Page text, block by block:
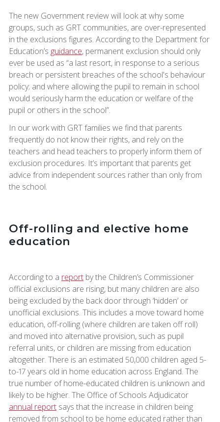
The new Government review will look at why some
groups, such as GRT communities, are over-represented
in the exclusions figures. According to the Department for
Education’s guidance, permanent exclusion should only
ever be used as “a last resort, in response to a serious
breach or persistent breaches of the school's behaviour
policy; and where allowing the pupil to remain in school
would seriously harm the education or welfare of the
pupil or others in the school”.
In our work with GRT families we find that parents
frequently do not know their rights, and rely on the
teachers and head teachers to properly inform them of
exclusion procedures. It’s important that parents get
advice from independent sources rather than only from
the school.
Off-rolling and elective home
education
According to a reportby the Children’s Commissioner
official exclusions are rising, but many children are also
being excluded by the back door through ‘hidden’ or
unofficial exclusions. This includes a move toward home
education, off-rolling (where children are taken off roll)
and moved into alternative provision, such as pupil
referral units, or children are missing from education
altogether. There is an estimated 50,000 children aged 5-
to-17 years old in home education across England. The
true number of home-educated children is unknown and
likely to be higher. The Office of Schools Adjudicator
annual reportsays that the increase in children being
removed from school to be home educated rather than